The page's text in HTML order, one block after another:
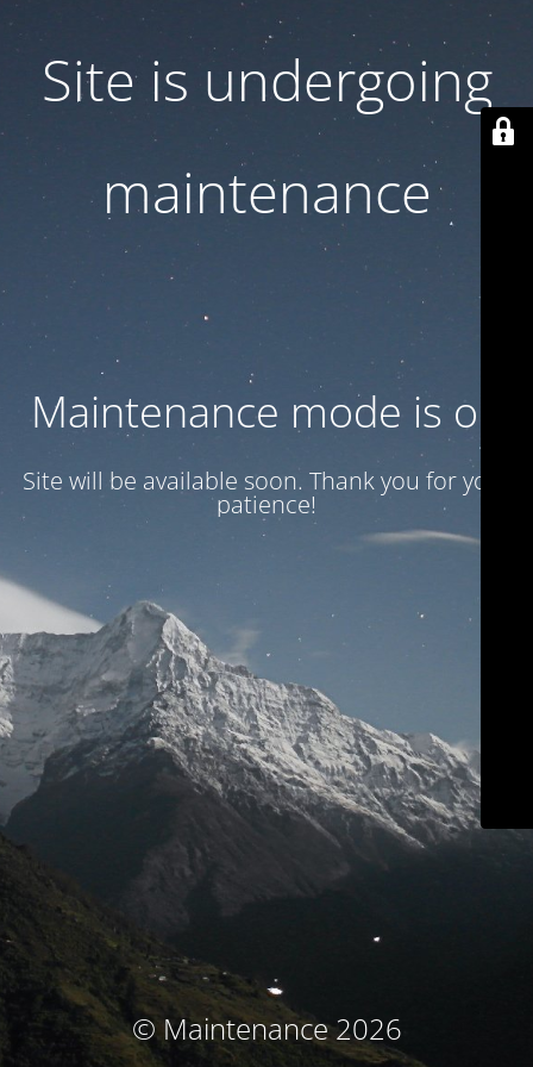
Site is undergoing
maintenance
Maintenance mode is on
Site will be available soon. Thank you for your
patience!
© Maintenance 2026